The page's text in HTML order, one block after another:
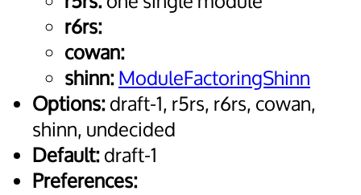
r6rs:
cowan:
shinn:ModuleFactoringShinn
Options:draft-1, r5rs, r6rs, cowan,
shinn, undecided
Default:draft-1
Preferences: